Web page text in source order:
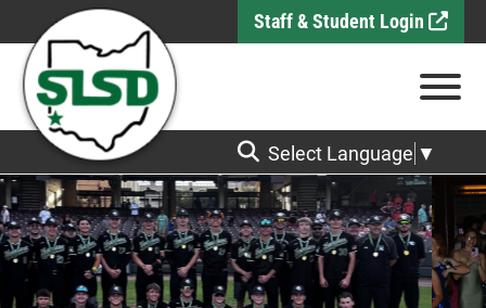
Skip to Main Content Staff & Student Login
View
Select Language ▼